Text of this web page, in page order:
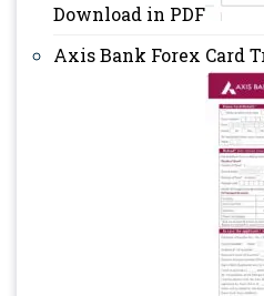
Download in PDF
Axis Bank Forex Card